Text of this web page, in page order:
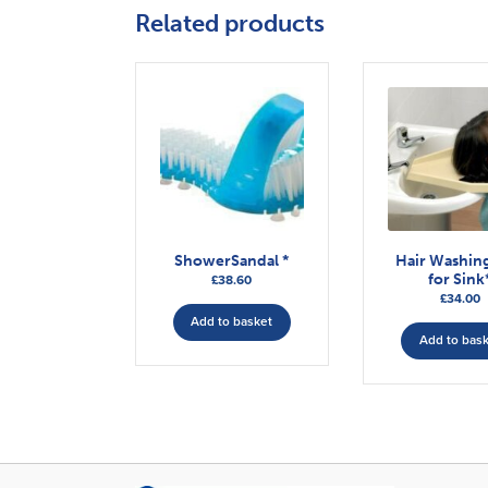
Related products
ShowerSandal *
£38.60
Add to basket
Hair
for
£34.00
Add to